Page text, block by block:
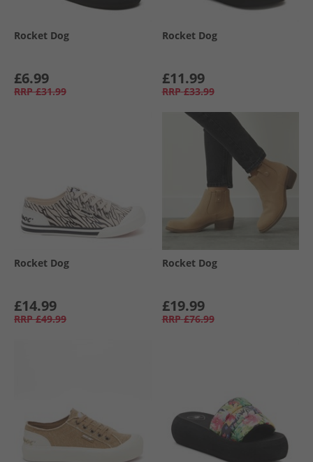
Rocket Dog
£6.99
RRP £31.99
Rocket Dog
£11.99
RRP £33.99
Rocket Dog
£14.99
RRP £49.99
Rocket Dog
£19.99
RRP £76.99